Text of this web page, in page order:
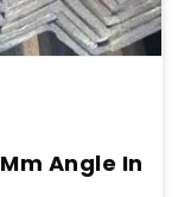
Angle In